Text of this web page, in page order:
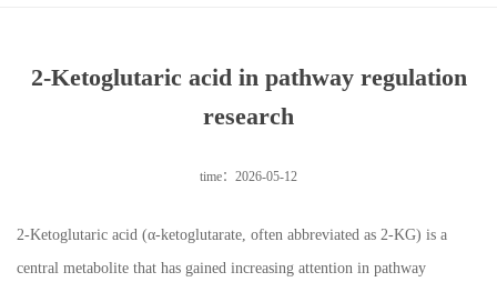
Contact Us
2-Ketoglutaric acid in pathway regulation
research
time：2026-05-12
2-Ketoglutaric acid (α-ketoglutarate, often abbreviated as 2-KG) is a
central metabolite that has gained increasing attention in pathway